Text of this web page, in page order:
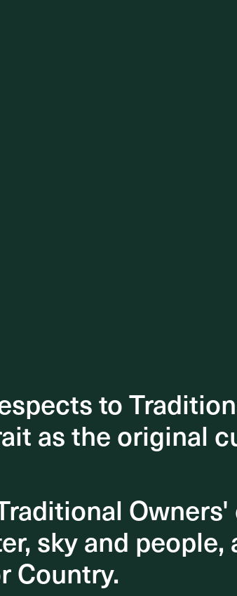
to
as the original
sky and people,
Country.
to
as the original
sky and people,
Country.